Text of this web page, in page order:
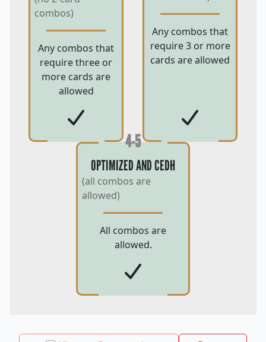
combos)
Any combos that
require three or
more cards are
allowed
Any combos that
require 3 or more
cards are allowed
4-5
OPTIMIZED AND CEDH
(all combos are
allowed)
All combos are
allowed.